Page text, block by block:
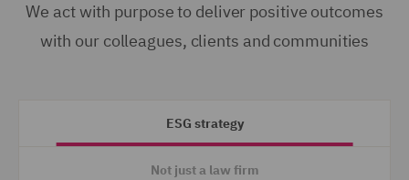
We act with purpose to deliver positive outcomes
with our colleagues, clients and communities
ESG strategy
Not just a law firm